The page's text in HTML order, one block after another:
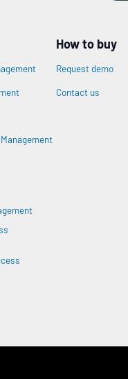
Management
How to buy
Request demo
Contact us